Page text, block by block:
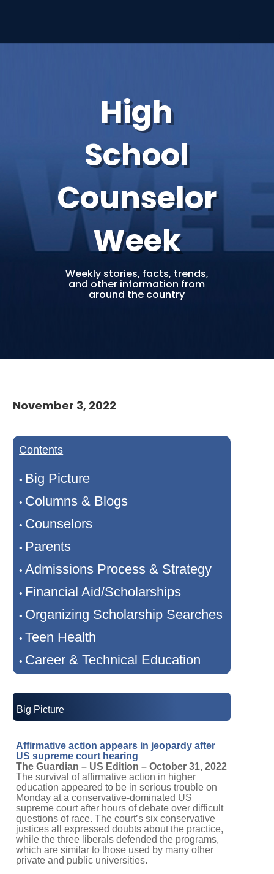
High
School
Counselor
Week
Weekly stories, facts, trends,
and other information from
around the country
November 3, 2022
Contents
• Big Picture
• Columns & Blogs
• Counselors
• Parents
•Admissions Process & Strategy
• Financial Aid/Scholarships
• Organizing Scholarship Searches
• Teen Health
• Career & Technical Education
Big Picture
Affirmative action appears in jeopardy after
US supreme court hearing
The Guardian – US Edition – October 31, 2022
The survival of affirmative action in higher
education appeared to be in serious trouble on
Monday at a conservative-dominated US
supreme court after hours of debate over difficult
questions of race. The court’s six conservative
justices all expressed doubts about the practice,
while the three liberals defended the programs,
which are similar to those used by many other
private and public universities.